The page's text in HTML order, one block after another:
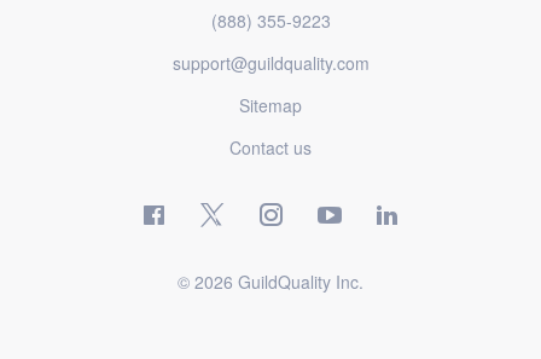
(888) 355-9223
support@guildquality.com
Sitemap
Contact us
© 2026 GuildQuality Inc.